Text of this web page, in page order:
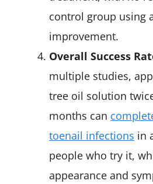
control group using
improvement.
Overall Success
multiple studies,
tree oil solution
months can
toenail infections in
people who try it,
appearance and